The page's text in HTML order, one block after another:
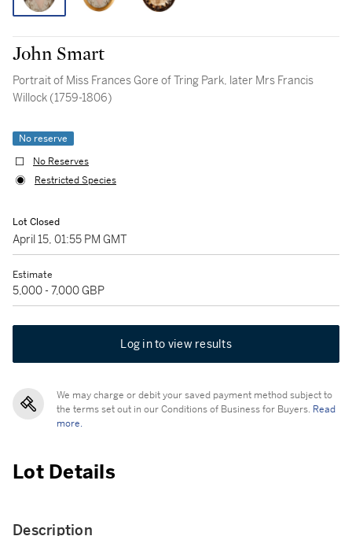
John Smart
Portrait of Miss Frances Gore of Tring Park, later Mrs Francis
Willock (1759-1806)
No reserve
No Reserves
Restricted Species
Lot Closed
April 15, 01:55 PM GMT
Estimate
5,000 - 7,000 GBP
Log in to view results
We may charge or debit your saved payment method subject to
the terms set out in our Conditions of Business for Buyers. Read
more.
Lot Details
Description